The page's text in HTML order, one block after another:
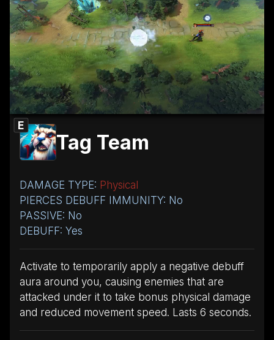
E
Tag Team
DAMAGE TYPE: Physical
PIERCES DEBUFF IMMUNITY: No
PASSIVE: No
DEBUFF: Yes
Activate to temporarily apply a negative debuff
aura around you, causing enemies that are
attacked under it to take bonus physical damage
and reduced movement speed. Lasts 6 seconds.